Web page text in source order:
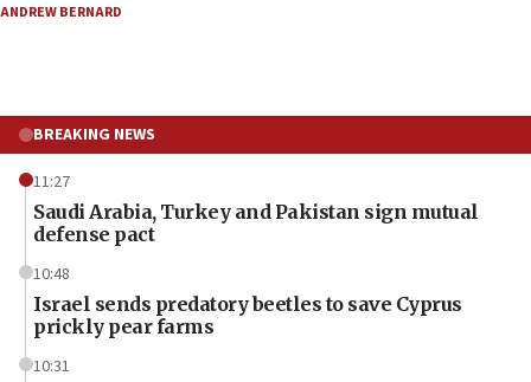
ANDREW BERNARD
BREAKING NEWS
11:27
Saudi Arabia, Turkey and Pakistan sign mutual
defense pact
10:48
Israel sends predatory beetles to save Cyprus
prickly pear farms
10:31